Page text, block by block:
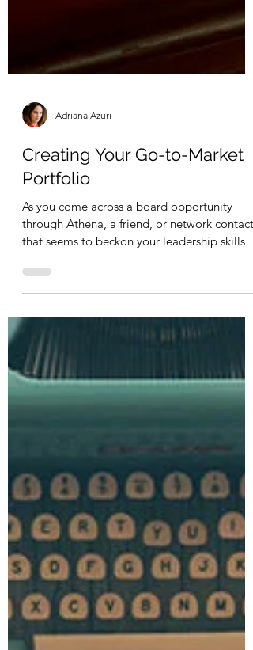
Adriana Azuri
Creating Your Go-to-Market
Portfolio
through Athena, a friend, or network contact
that seems to beckon your leadership skills